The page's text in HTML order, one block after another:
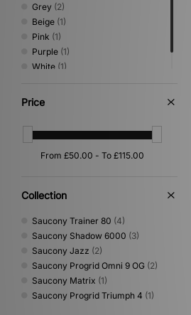
Grey (2)
Beige (1)
Pink (1)
Purple (1)
White (1)
Price
Collection
Saucony Trainer 80 (4)
Saucony Shadow 6000 (3)
Saucony Jazz (2)
Saucony Progrid Omni 9 OG (2)
Saucony Matrix (1)
Saucony Progrid Triumph 4 (1)